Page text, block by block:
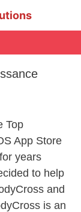
Top
App Store
years
to help
and
is an